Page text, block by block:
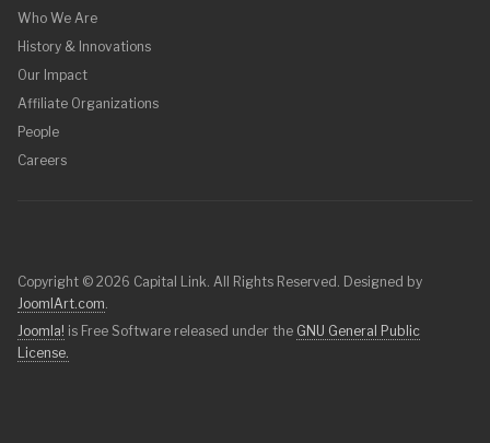
Who We Are
History & Innovations
Our Impact
Affiliate Organizations
People
Careers
Copyright © 2026 Capital Link. All Rights Reserved. Designed by
JoomlArt.com.
Joomla! is Free Software released under the GNU General Public
License.